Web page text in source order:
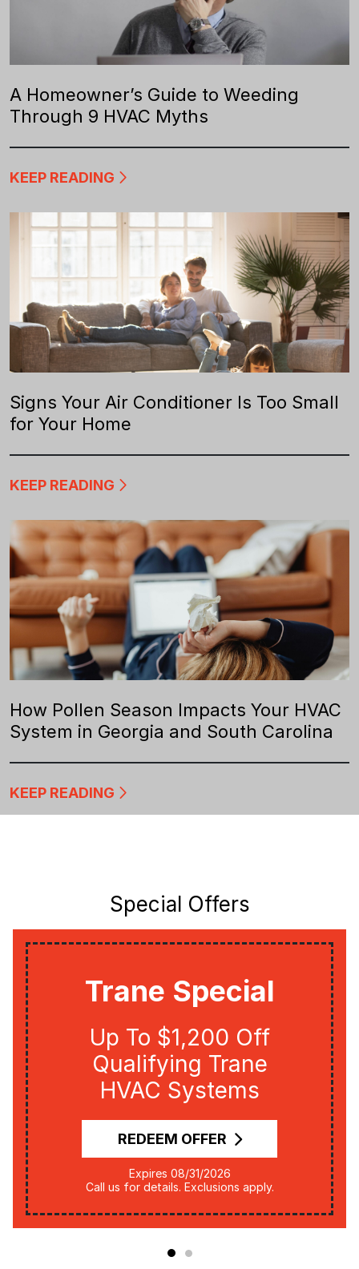
A Homeowner’s Guide to Weeding
Through 9 HVAC Myths
KEEP READING
Signs Your Air Conditioner Is Too Small
for Your Home
KEEP READING
How Pollen Season Impacts Your HVAC
System in Georgia and South Carolina
KEEP READING
Special Offers
Trane Special
Up To $1,200 Off
Qualifying Trane
HVAC Systems
REDEEM OFFER
Expires 08/31/2026
Call us for details. Exclusions apply.